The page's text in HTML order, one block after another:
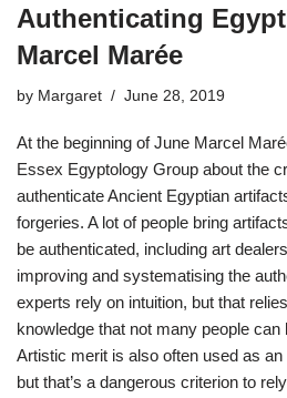
Authenticating
Marcel Marée
by Margaret June 28, 2019
At the beginning of June Marcel
Essex Egyptology Group about the
authenticate Ancient Egyptian
forgeries. A lot of people bring
be authenticated, including art
improving and systematising the
experts rely on intuition, but that
knowledge that not many people can
Artistic merit is also often used as an
but that’s a dangerous criterion to